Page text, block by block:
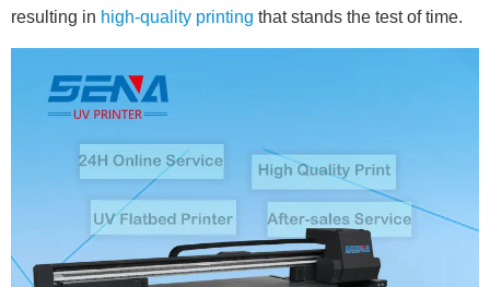
resulting in high-quality printing that stands the test of time.